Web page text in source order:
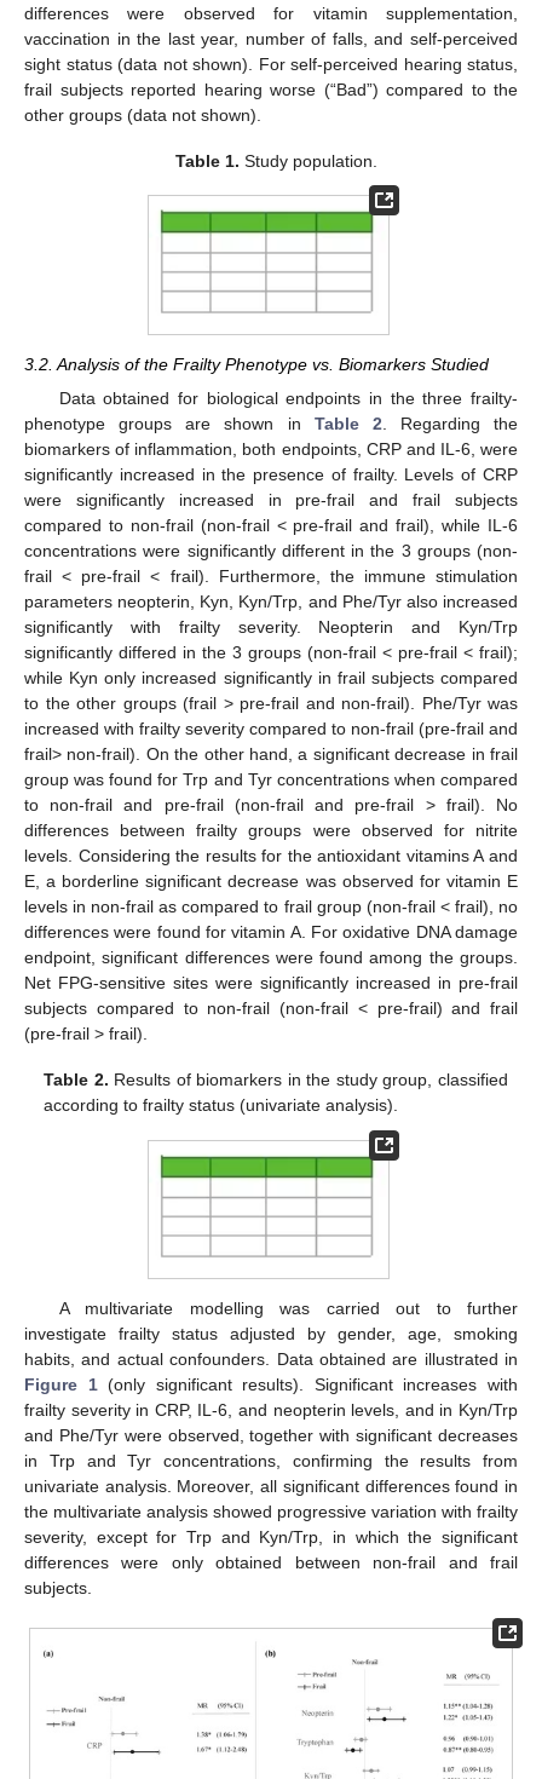
differences were observed for vitamin supplementation,
vaccination in the last year, number of falls, and self-perceived
sight status (data not shown). For self-perceived hearing status,
frail subjects reported hearing worse (“Bad”) compared to the
other groups (data not shown).
Table 1. Study population.
3.2. Analysis of the Frailty Phenotype vs. Biomarkers Studied
Data obtained for biological endpoints in the three frailty-
phenotype groups are shown in Table 2. Regarding the
biomarkers of inflammation, both endpoints, CRP and IL-6, were
significantly increased in the presence of frailty. Levels of CRP
were significantly increased in pre-frail and frail subjects
compared to non-frail (non-frail < pre-frail and frail), while IL-6
concentrations were significantly different in the 3 groups (non-
frail < pre-frail < frail). Furthermore, the immune stimulation
parameters neopterin, Kyn, Kyn/Trp, and Phe/Tyr also increased
significantly with frailty severity. Neopterin and Kyn/Trp
significantly differed in the 3 groups (non-frail < pre-frail < frail);
while Kyn only increased significantly in frail subjects compared
to the other groups (frail > pre-frail and non-frail). Phe/Tyr was
increased with frailty severity compared to non-frail (pre-frail and
frail> non-frail). On the other hand, a significant decrease in frail
group was found for Trp and Tyr concentrations when compared
to non-frail and pre-frail (non-frail and pre-frail > frail). No
differences between frailty groups were observed for nitrite
levels. Considering the results for the antioxidant vitamins A and
E, a borderline significant decrease was observed for vitamin E
levels in non-frail as compared to frail group (non-frail < frail), no
differences were found for vitamin A. For oxidative DNA damage
endpoint, significant differences were found among the groups.
Net FPG-sensitive sites were significantly increased in pre-frail
subjects compared to non-frail (non-frail < pre-frail) and frail
(pre-frail > frail).
Table 2. Results of biomarkers in the study group, classified
according to frailty status (univariate analysis).
A multivariate modelling was carried out to further
investigate frailty status adjusted by gender, age, smoking
habits, and actual confounders. Data obtained are illustrated in
Figure 1(only significant results). Significant increases with
frailty severity in CRP, IL-6, and neopterin levels, and in Kyn/Trp
and Phe/Tyr were observed, together with significant decreases
in Trp and Tyr concentrations, confirming the results from
univariate analysis. Moreover, all significant differences found in
the multivariate analysis showed progressive variation with frailty
severity, except for Trp and Kyn/Trp, in which the significant
differences were only obtained between non-frail and frail
subjects.